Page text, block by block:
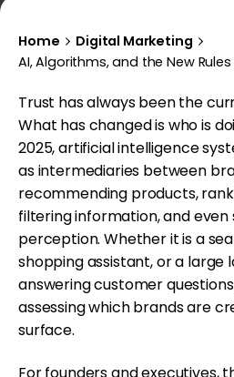
Home
Digital Marketing
AI, Algorithms, and the New
Trust has always been the
What has changed is who is
2025, artificial intelligence
as intermediaries between
recommending products,
filtering information, and even
perception. Whether it is a
shopping assistant, or a large
answering customer
assessing which brands are
surface.
For founders and executives,